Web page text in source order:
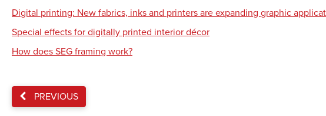
Digital printing: New fabrics, inks and printers are expanding graphic
Special effects for digitally printed interior décor
How does SEG framing work?
PREVIOUS